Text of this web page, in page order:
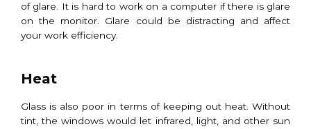
of glare. It is hard to work on a computer if there is glare
on the monitor. Glare could be distracting and affect
your work efficiency.
Heat
Glass is also poor in terms of keeping out heat. Without
tint, the windows would let infrared, light, and other sun